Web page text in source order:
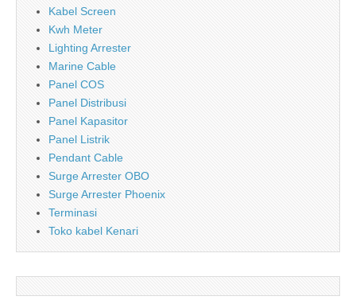
Kabel Screen
Kwh Meter
Lighting Arrester
Marine Cable
Panel COS
Panel Distribusi
Panel Kapasitor
Panel Listrik
Pendant Cable
Surge Arrester OBO
Surge Arrester Phoenix
Terminasi
Toko kabel Kenari